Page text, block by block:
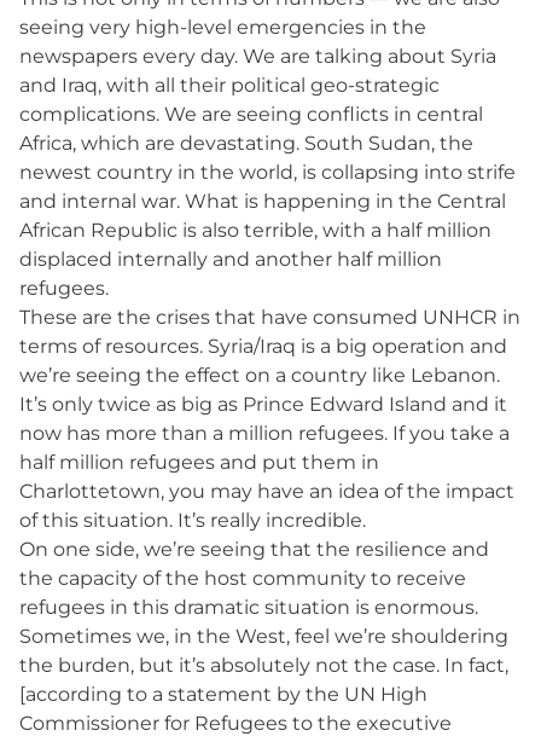
seeing very high-level emergencies in the
newspapers every day. We are talking about Syria
and Iraq, with all their political geo-strategic
complications. We are seeing conflicts in central
Africa, which are devastating. South Sudan, the
newest country in the world, is collapsing into strife
and internal war. What is happening in the Central
African Republic is also terrible, with a half million
displaced internally and another half million
refugees.
These are the crises that have consumed UNHCR in
terms of resources. Syria/Iraq is a big operation and
we’re seeing the effect on a country like Lebanon.
It’s only twice as big as Prince Edward Island and it
now has more than a million refugees. If you take a
half million refugees and put them in
Charlottetown, you may have an idea of the impact
of this situation. It’s really incredible.
On one side, we’re seeing that the resilience and
the capacity of the host community to receive
refugees in this dramatic situation is enormous.
Sometimes we, in the West, feel we’re shouldering
the burden, but it’s absolutely not the case. In fact,
[according to a statement by the UN High
Commissioner for Refugees to the executive